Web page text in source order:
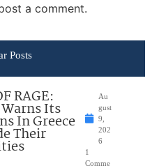
a comment.
Posts
RAGE:
Its
In Greece
Their
Au
gust
9,
202
6
1
Comme